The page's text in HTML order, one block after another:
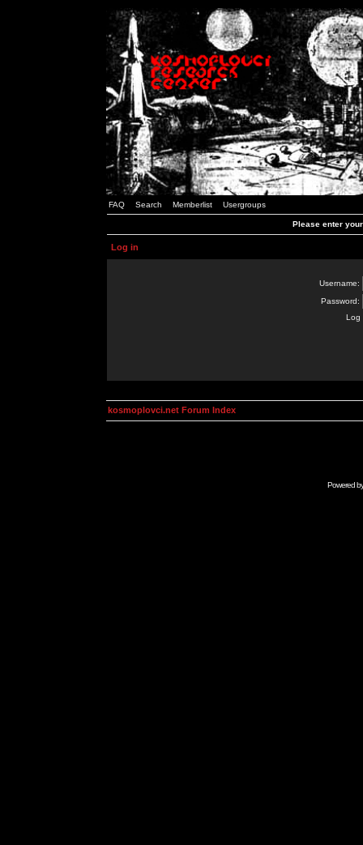
FAQ Search Memberlist Usergroups
Please enter
Log in
Username:
Password:
Log
kosmoplovci.net Forum Index
Powered